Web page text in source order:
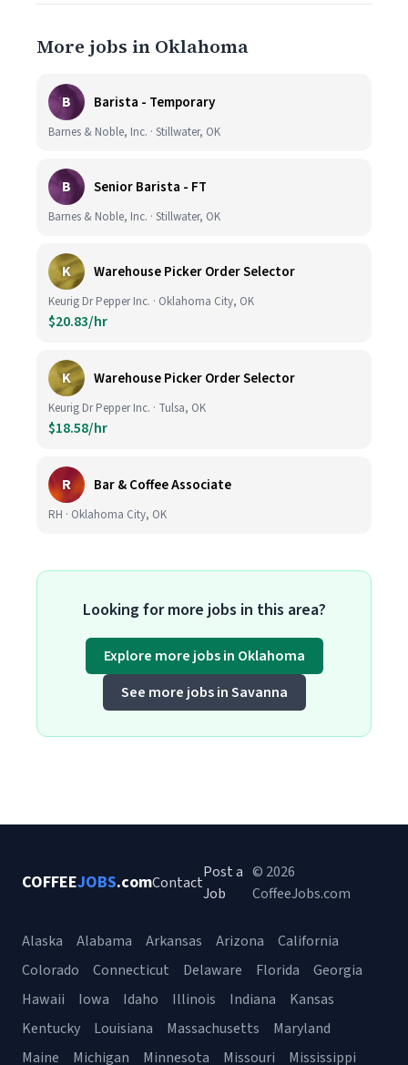
More jobs in Oklahoma
B Barista - Temporary
Barnes & Noble, Inc. · Stillwater, OK
B Senior Barista - FT
Barnes & Noble, Inc. · Stillwater, OK
K Warehouse Picker Order Selector
Keurig Dr Pepper Inc. · Oklahoma City, OK
$20.83/hr
K Warehouse Picker Order Selector
Keurig Dr Pepper Inc. · Tulsa, OK
$18.58/hr
R Bar & Coffee Associate
RH · Oklahoma City, OK
Looking for more jobs in this area?
Explore more jobs in Oklahoma
See more jobs in Savanna
COFFEEJOBS.comContact
Post a
Job
© 2026
CoffeeJobs.com
Alaska Alabama Arkansas Arizona
California
Colorado
Connecticut Delaware Florida
Georgia
Hawaii
Iowa Idaho Illinois Indiana
Kansas
Kentucky
Louisiana Massachusetts
Maryland
Maine
Michigan Minnesota Missouri Mississippi